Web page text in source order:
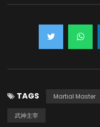
TAGS Martial Master
武神主宰